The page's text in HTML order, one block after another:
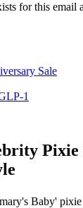
for this email
Sale
1
Baby'